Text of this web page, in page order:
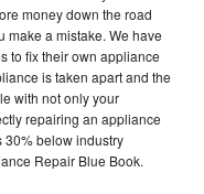
money down the road
make a mistake. We have
to fix their own appliance
is taken apart and the
with not only your
repairing an appliance
30% below industry
Repair Blue Book.